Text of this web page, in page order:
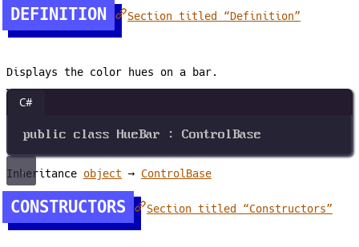
DEFINITION Section titled “Definition”
Displays the color hues on a bar.
C#
public class HueBar : ControlBase
Inheritance object → ControlBase
CONSTRUCTORS Section titled “Constructors”